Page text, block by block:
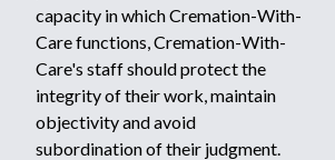
capacity in which Cremation-With-
Care functions, Cremation-With-
Care's staff should protect the
integrity of their work, maintain
objectivity and avoid
subordination of their judgment.